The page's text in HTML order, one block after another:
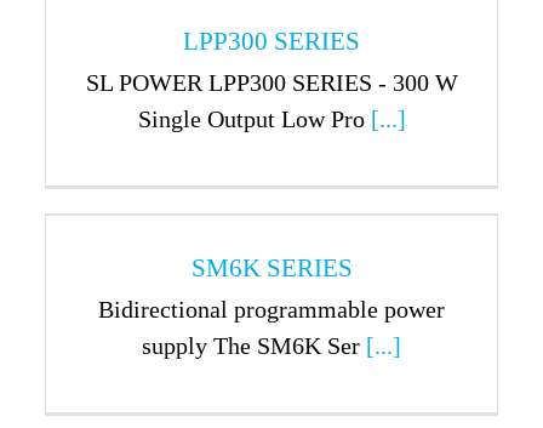
LPP300 SERIES
SL POWER LPP300 SERIES - 300 W
Single Output Low Pro[...]
SM6K SERIES
Bidirectional programmable power
supply The SM6K Ser [...]